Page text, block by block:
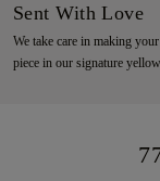
Sent With Love
We take care in making
piece in our signature